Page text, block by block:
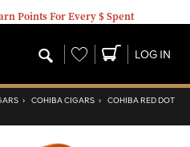
Points For Every $ Spent
Wishlist LOG IN
› COHIBA CIGARS › COHIBA RED DOT